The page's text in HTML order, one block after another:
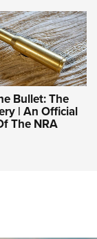
Bullet: The
| An Official
The NRA